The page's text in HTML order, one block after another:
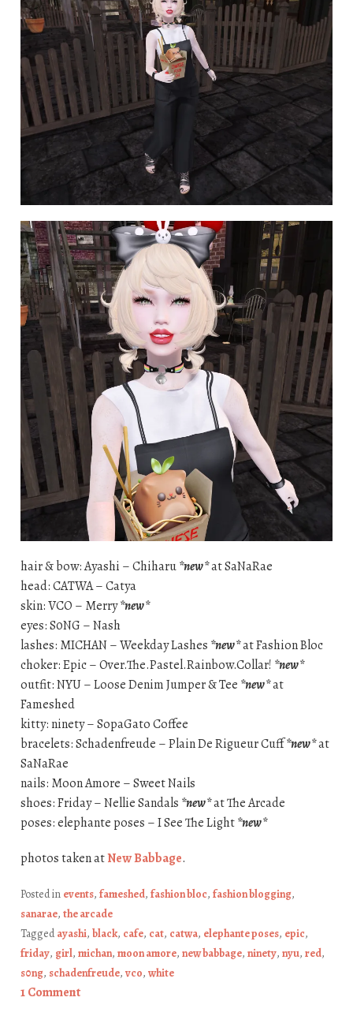
hair & bow: Ayashi – Chiharu*new*at SaNaRae
head: CATWA – Catya
skin: VCO – Merry*new*
eyes: S0NG – Nash
lashes: MICHAN – Weekday Lashes *new*at Fashion Bloc
choker: Epic – Over.The.Pastel.Rainbow.Collar! *new*
outfit: NYU – Loose Denim Jumper & Tee *new*at
Fameshed
kitty: ninety – SopaGato Coffee
bracelets: Schadenfreude – Plain De Rigueur Cuff*new*at
SaNaRae
nails: Moon Amore – Sweet Nails
shoes: Friday – Nellie Sandals *new*at The Arcade
poses: elephante poses – I See The Light*new*
photos taken atNew Babbage.
Posted in events, fameshed, fashion bloc, fashion blogging,
sanarae, the arcade
Taggedayashi, black, cafe, cat, catwa, elephante poses, epic,
friday, girl, michan, moon amore, new babbage, ninety, nyu, red,
s0ng, schadenfreude, vco, white
1 Comment